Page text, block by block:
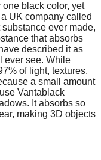
black color, yet
UK company called
ever made,
that absorbs
described it as
ever see. While
of light, textures,
a small amount
Vantablack
It absorbs so
making 3D objects